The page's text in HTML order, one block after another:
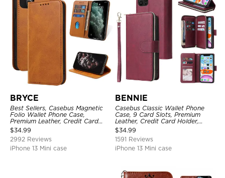
BRYCE
Best Sellers, Casebus Magnetic
Folio Wallet Phone Case,
Premium Leather, Credit Card
Holder, Magnetic Closure, Flip
Kickstand Shockproof Case
$34.99
2992 Reviews
iPhone 13 Mini case
BENNIE
Casebus Classic Wallet Phone
Case, 9 Card Slots, Premium
Leather, Credit Card Holder,
Shockproof Case
$34.99
1591 Reviews
iPhone 13 Mini case